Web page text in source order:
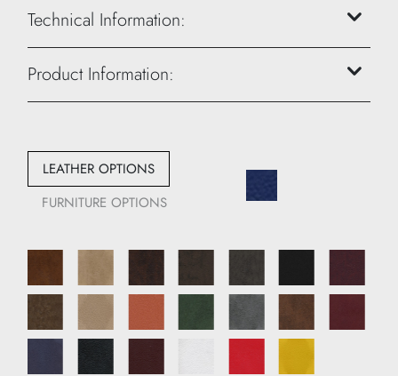
Technical Information:
Height: 70 cm
Width: 110 cm
Product Information:
LEATHER OPTIONS
FURNITURE OPTIONS